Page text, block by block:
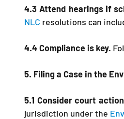
4.3 Attend hearings if
NLC resolutions can
4.4 Compliance is key.
5. Filing a Case in the
5.1 Consider court
jurisdiction under the